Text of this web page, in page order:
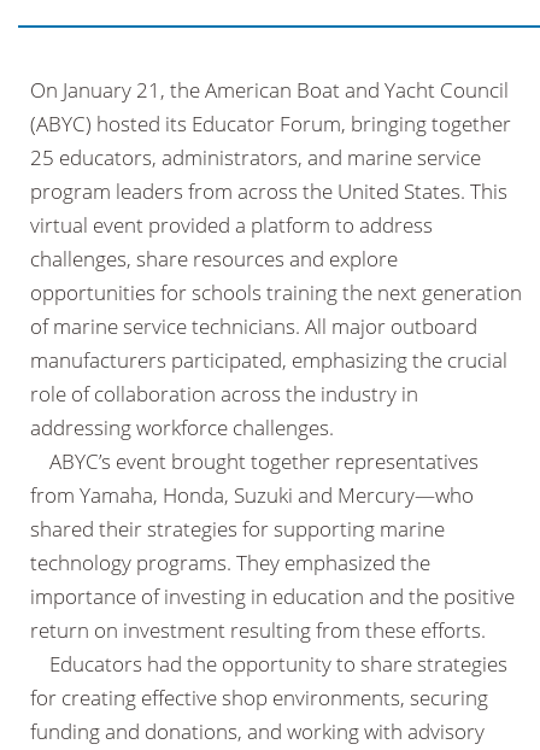
On January 21, the American Boat and Yacht Council
(ABYC) hosted its Educator Forum, bringing together
25 educators, administrators, and marine service
program leaders from across the United States. This
virtual event provided a platform to address
challenges, share resources and explore
opportunities for schools training the next generation
of marine service technicians. All major outboard
manufacturers participated, emphasizing the crucial
role of collaboration across the industry in
addressing workforce challenges.
ABYC’s event brought together representatives
from Yamaha, Honda, Suzuki and Mercury—who
shared their strategies for supporting marine
technology programs. They emphasized the
importance of investing in education and the positive
return on investment resulting from these efforts.
Educators had the opportunity to share strategies
for creating effective shop environments, securing
funding and donations, and working with advisory